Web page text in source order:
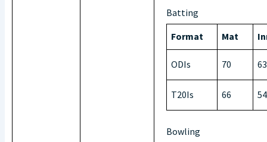
Batting
Format
Mat
ODIs 70 63
T20Is 66 54
Bowling